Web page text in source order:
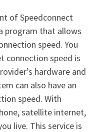
of Speedconnect
program that allows
speed. You
connection speed is
hardware and
can also have an
speed. With
satellite internet,
live. This service is